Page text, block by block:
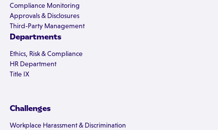
Compliance Monitoring
Approvals & Disclosures
Third-Party Management
Departments
Ethics, Risk & Compliance
HR Department
Title IX
Challenges
Workplace Harassment & Discrimination